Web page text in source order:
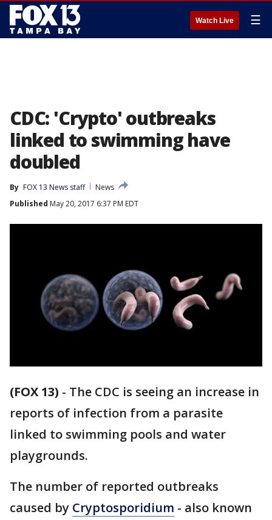
Watch Live ☰
CDC: 'Crypto' outbreaks
linked to swimming have
doubled
By FOX 13 News staff
News
Published May 20, 2017 6:37 PM EDT
(FOX 13) - The CDC is seeing an increase in
reports of infection from a parasite
linked to swimming pools and water
playgrounds.
The number of reported outbreaks
caused by Cryptosporidium - also known